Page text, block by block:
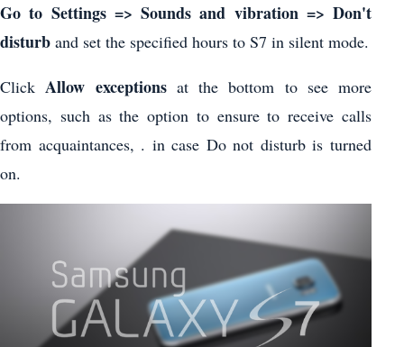
Go to Settings => Sounds and vibration => Don't
disturb and set the specified hours to S7 in silent mode.
ClickAllow exceptionsat the bottom to see more
options, such as the option to ensure to receive calls
from acquaintances, . in case Do not disturb is turned
on.